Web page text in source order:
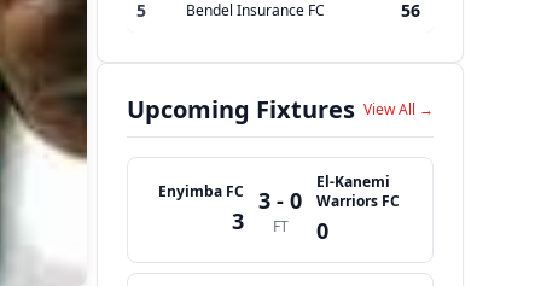
5 Bendel Insurance FC 56
Upcoming Fixtures View All →
Enyimba FC
3
3 - 0
FT
El-Kanemi
Warriors FC
0